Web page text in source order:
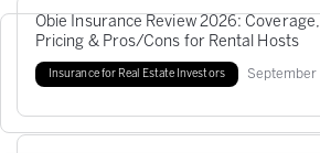
Insurance for Real Estate Investors September
Obie Insurance Review 2026: Coverage,
Pricing & Pros/Cons for Rental Hosts